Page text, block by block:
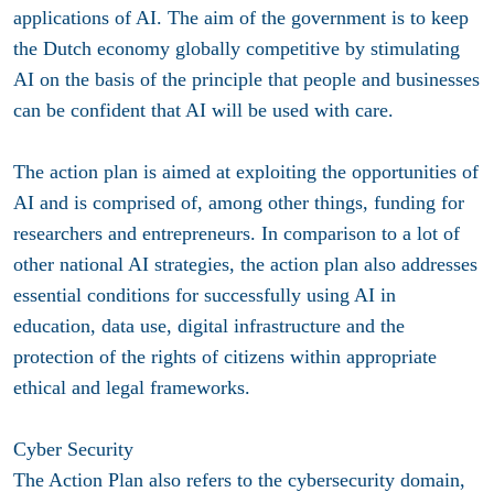
applications of AI. The aim of the government is to keep
the Dutch economy globally competitive by stimulating
AI on the basis of the principle that people and businesses
can be confident that AI will be used with care.
The action plan is aimed at exploiting the opportunities of
AI and is comprised of, among other things, funding for
researchers and entrepreneurs. In comparison to a lot of
other national AI strategies, the action plan also addresses
essential conditions for successfully using AI in
education, data use, digital infrastructure and the
protection of the rights of citizens within appropriate
ethical and legal frameworks.
Cyber Security
The Action Plan also refers to the cybersecurity domain,